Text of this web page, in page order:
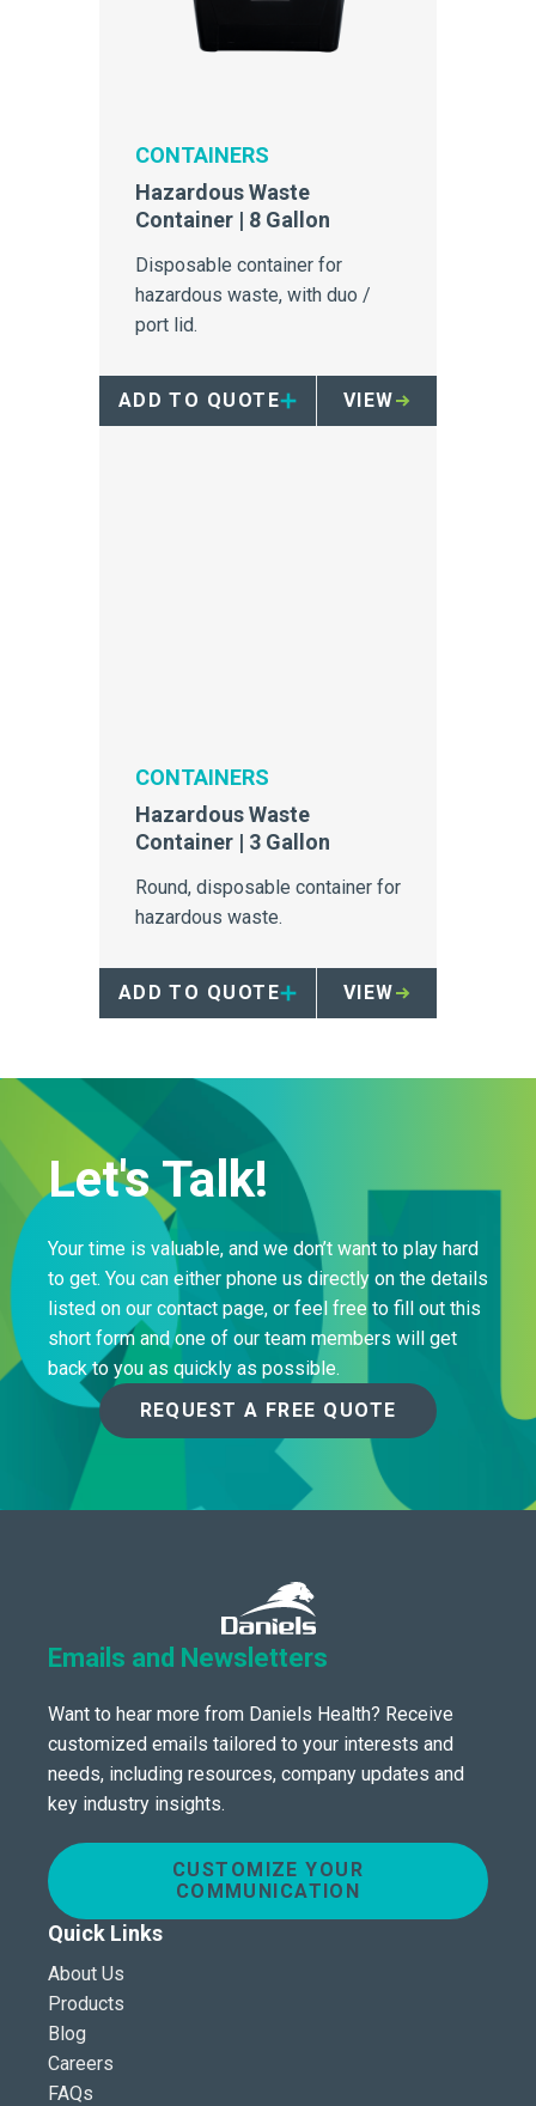
CONTAINERS
Hazardous Waste
Container | 8 Gallon
Disposable container for
hazardous waste, with duo /
port lid.
ADD TO QUOTE VIEW
CONTAINERS
Hazardous Waste
Container | 3 Gallon
Round, disposable container for
hazardous waste.
ADD TO QUOTE VIEW
Let's Talk!
Your time is valuable, and we don’t want to play hard
to get. You can either phone us directly on the details
listed on our contact page, or feel free to fill out this
short form and one of our team members will get
back to you as quickly as possible.
REQUEST A FREE QUOTE
Emails and Newsletters
Want to hear more from Daniels Health? Receive
customized emails tailored to your interests and
needs, including resources, company updates and
key industry insights.
CUSTOMIZE YOUR
COMMUNICATION
Quick Links
About Us
Products
Blog
Careers
FAQs